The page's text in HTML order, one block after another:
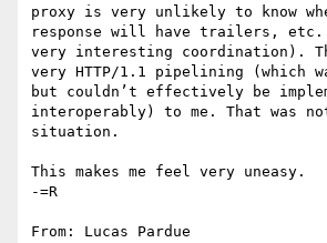
proxy is very unlikely to know
response will have trailers, etc.
very interesting coordination).
very HTTP/1.1 pipelining (which
but couldn’t effectively be
interoperably) to me. That was
situation.
This makes me feel very uneasy.
-=R
From: Lucas Pardue